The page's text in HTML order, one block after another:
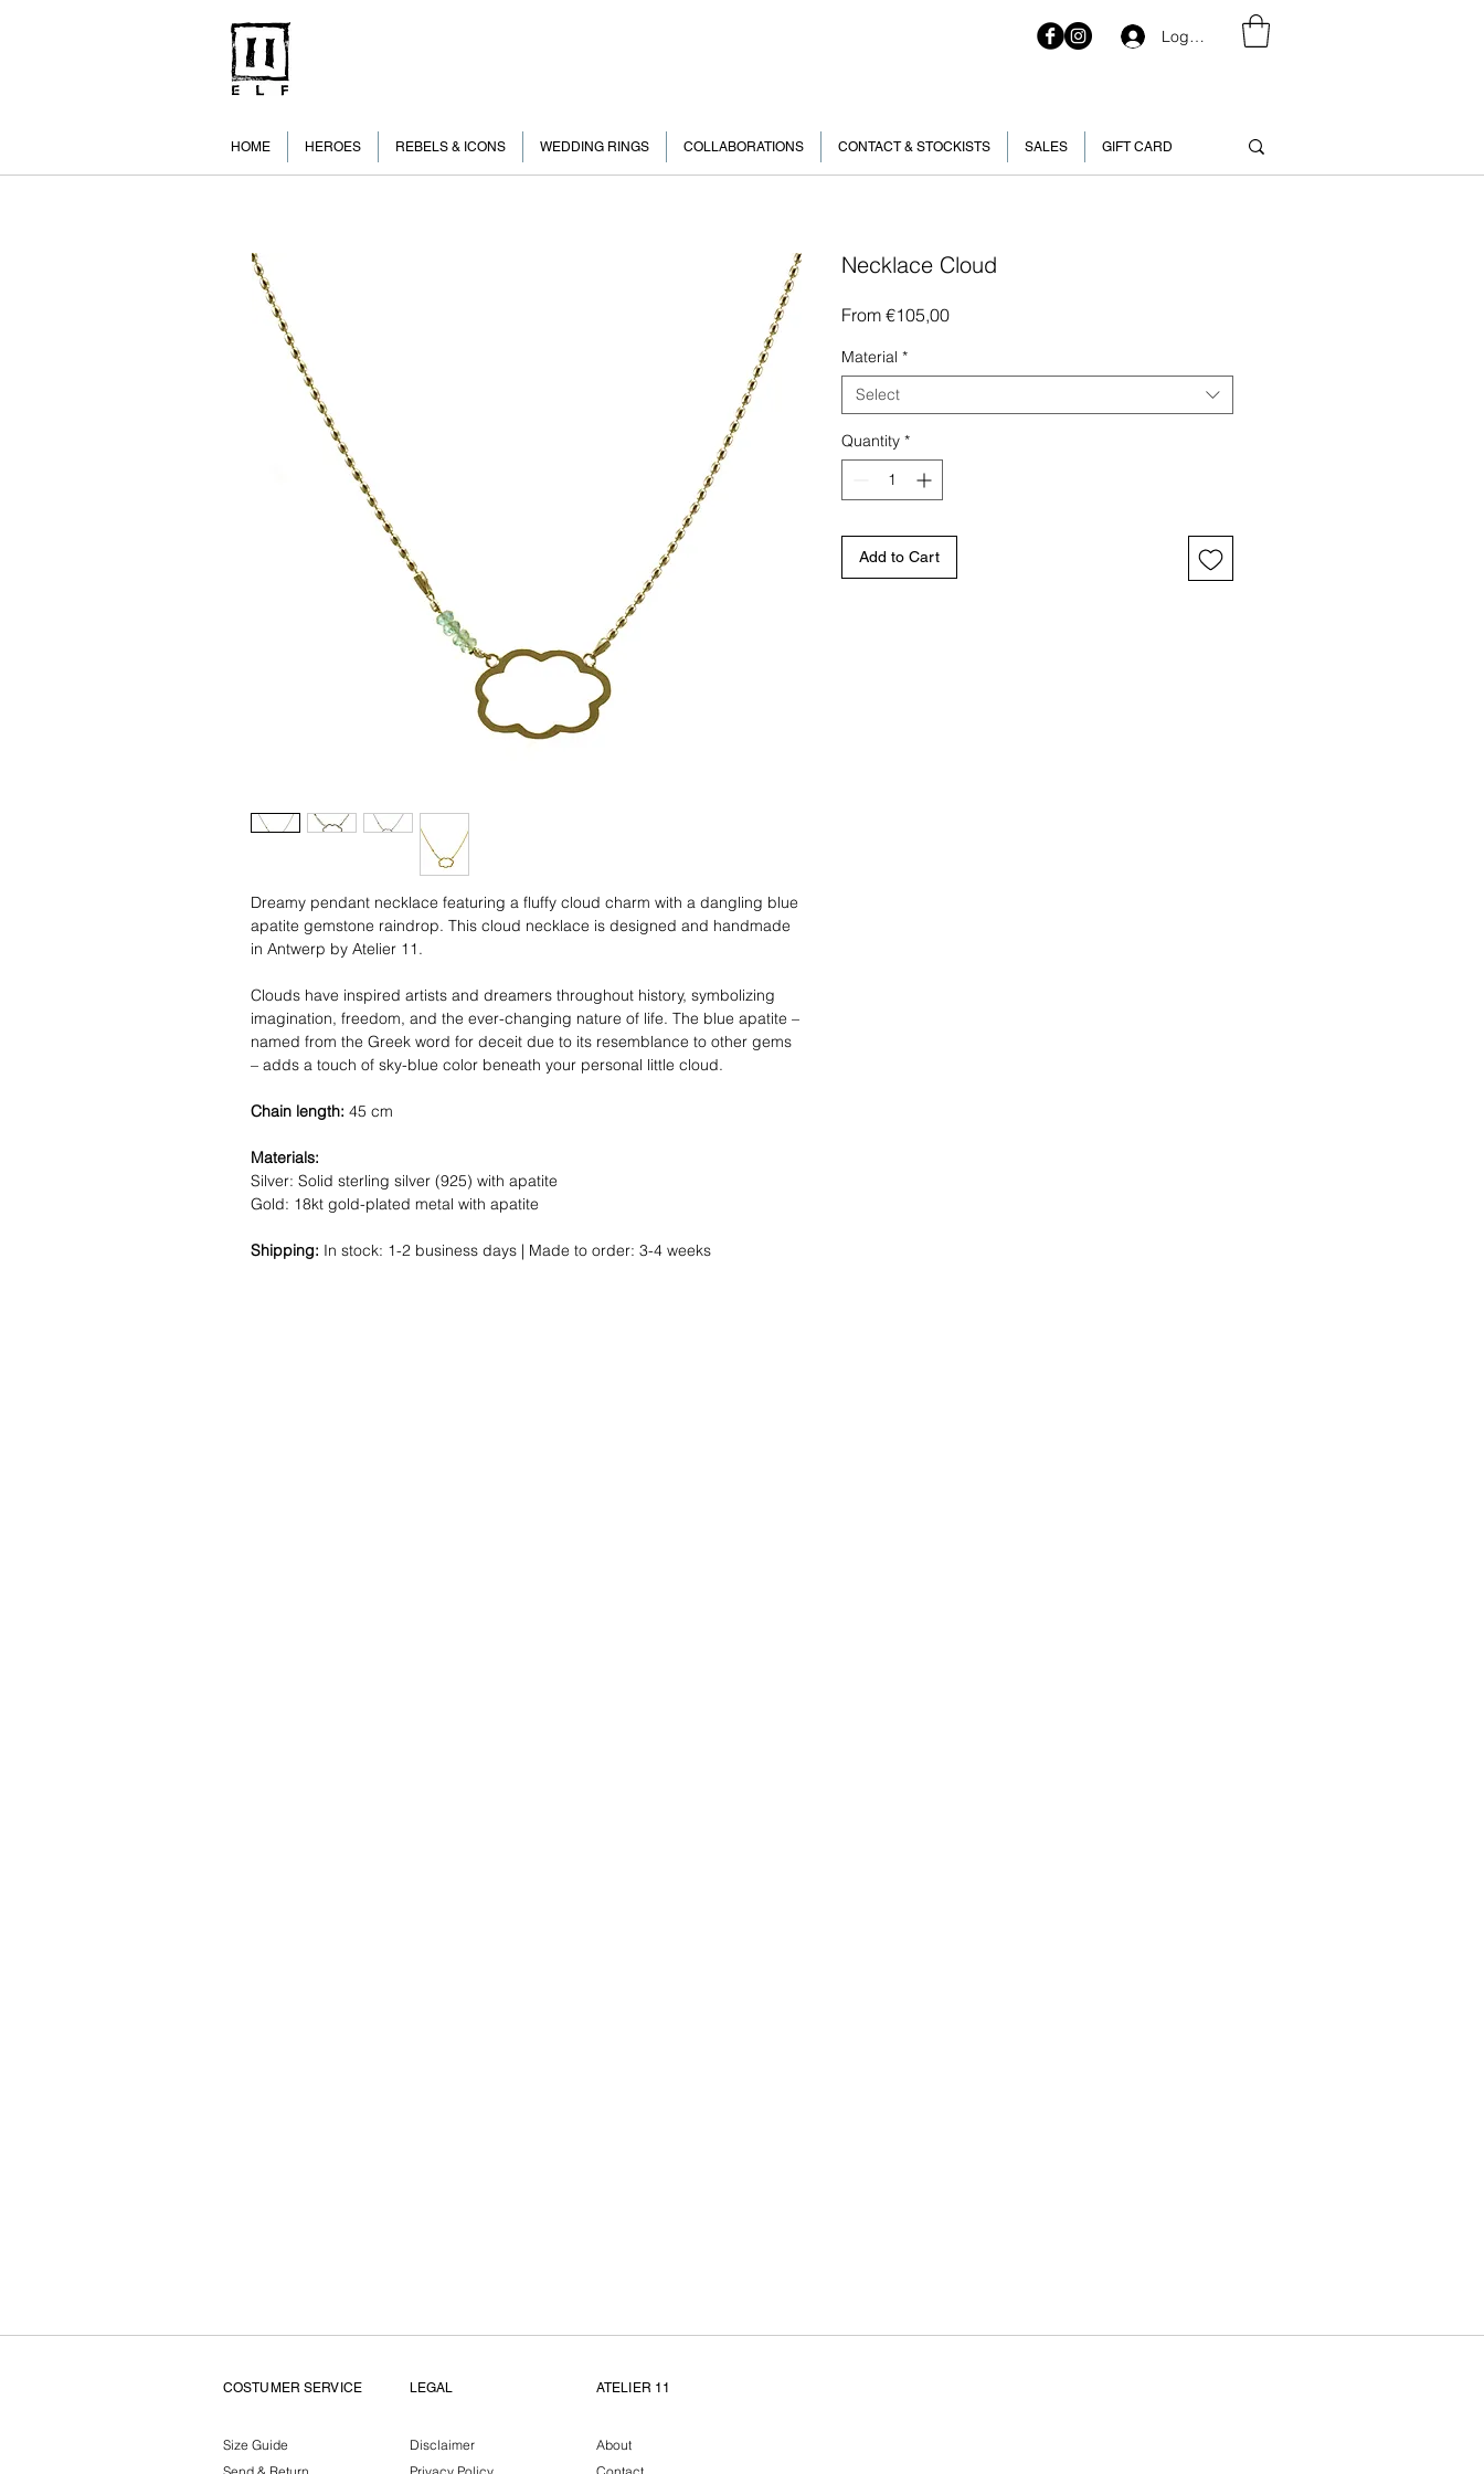
Log In
HOME HEROES REBELS & ICONS WEDDING RINGS COLLABORATIONS CONTACT & STOCKISTS SALES GIFT CARD
Dreamy pendant necklace featuring a fluffy cloud charm with a dangling blue
apatite gemstone raindrop. This cloud necklace is designed and handmade
in Antwerp by Atelier 11.
Clouds have inspired artists and dreamers throughout history, symbolizing
imagination, freedom, and the ever-changing nature of life. The blue apatite –
named from the Greek word for deceit due to its resemblance to other gems
– adds a touch of sky-blue color beneath your personal little cloud.
Chain length: 45 cm
Materials:
Silver: Solid sterling silver (925) with apatite
Gold: 18kt gold-plated metal with apatite
Shipping: In stock: 1-2 business days | Made to order: 3-4 weeks
Necklace Cloud
From €105,00Sale
Material *
Select
Quantity *
Add to Cart
COSTUMER SERVICE LEGAL ATELIER 11
Size Guide Disclaimer
About